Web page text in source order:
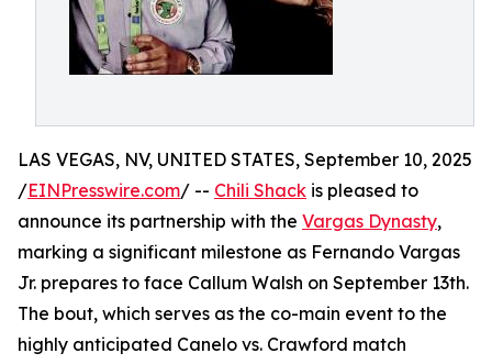
LAS VEGAS, NV, UNITED STATES, September 10, 2025
/EINPresswire.com/ -- Chili Shack is pleased to
announce its partnership with the Vargas Dynasty,
marking a significant milestone as Fernando Vargas
Jr. prepares to face Callum Walsh on September 13th.
The bout, which serves as the co-main event to the
highly anticipated Canelo vs. Crawford match